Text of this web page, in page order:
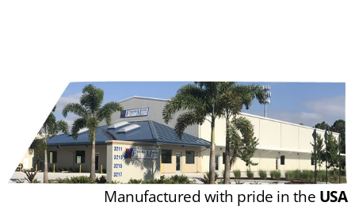
Manufactured with pride in the USA